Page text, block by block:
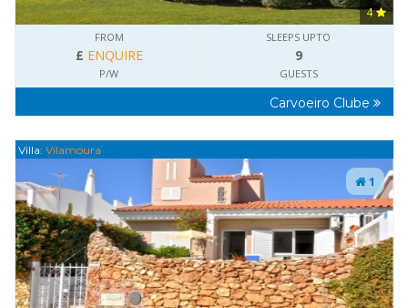
4
FROM
£ ENQUIRE
P/W
SLEEPS UPTO
9
GUESTS
Carvoeiro Clube
Villa: Vilamoura
1